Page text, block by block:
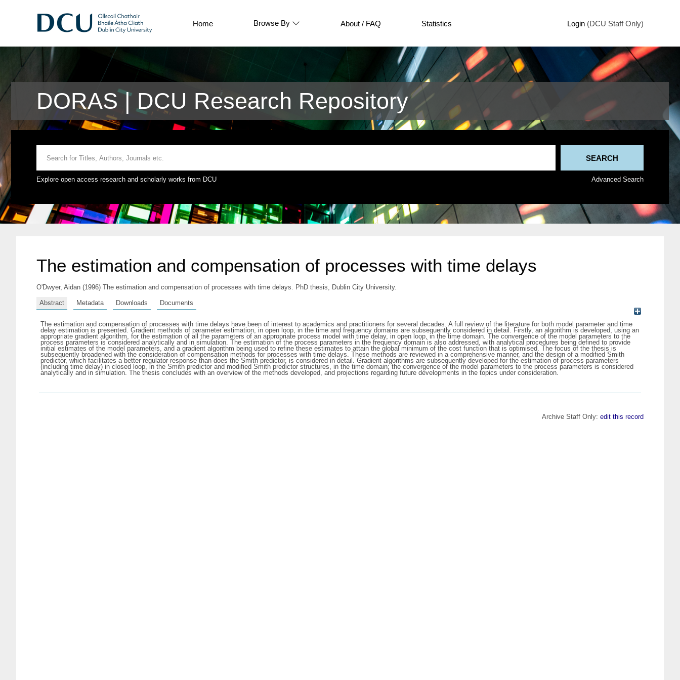
Home Browse By About / FAQ Statistics Login (DCU Staff Only)
DORAS | DCU Research Repository
Explore open access research and scholarly works from DCU Advanced Search
The estimation and compensation of processes with time delays
O'Dwyer, Aidan (1996) The estimation and compensation of processes with time delays. PhD thesis, Dublin City University.
Abstract Metadata Downloads Documents
The estimation and compensation of processes with time delays have been of interest to academics and practitioners for several decades. A full review of the literature for both model parameter and time
delay estimation is presented. Gradient methods of parameter estimation, in open loop, in the time and frequency domains are subsequently considered in detail. Firstly, an algorithm is developed, using an
appropriate gradient algorithm, for the estimation of all the parameters of an appropriate process model with time delay, in open loop, in the time domain. The convergence of the model parameters to the
process parameters is considered analytically and in simulation. The estimation of the process parameters in the frequency domain is also addressed, with analytical procedures being defined to provide
initial estimates of the model parameters, and a gradient algorithm being used to refine these estimates to attain the global minimum of the cost function that is optimised. The focus of the thesis is
subsequently broadened with the consideration of compensation methods for processes with time delays. These methods are reviewed in a comprehensive manner, and the design of a modified Smith
predictor, which facilitates a better regulator response than does the Smith predictor, is considered in detail. Gradient algorithms are subsequently developed for the estimation of process parameters
(including time delay) in closed loop, in the Smith predictor and modified Smith predictor structures, in the time domain; the convergence of the model parameters to the process parameters is considered
analytically and in simulation. The thesis concludes with an overview of the methods developed, and projections regarding future developments in the topics under consideration.
Archive Staff Only: edit this record